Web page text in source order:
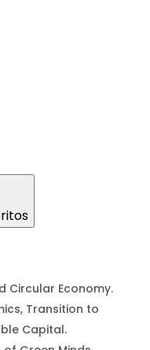
Circular Economy.
Transition to
Capital.